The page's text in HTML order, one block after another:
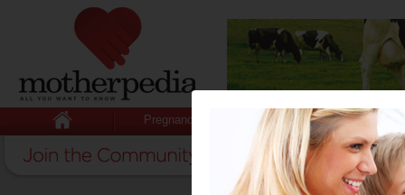
Pregnancy Baby Child